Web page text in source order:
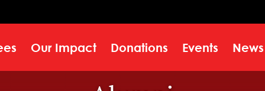
Our Impact Donations Events News